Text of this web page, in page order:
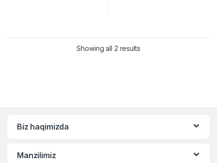
Showing all 2 results
Biz haqimizda
Manzilimiz